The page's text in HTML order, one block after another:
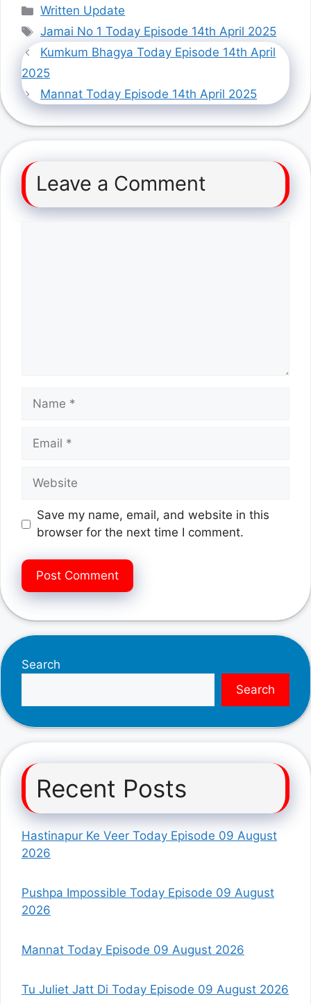
Categories
Written Update
Tags
Jamai No 1 Today Episode 14th April 2025
Kumkum Bhagya Today Episode 14th April
2025
Mannat Today Episode 14th April 2025
Leave a Comment
Name
Email
Website
Save my name, email, and website in this
browser for the next time I comment.
Search
Search
Recent Posts
Hastinapur Ke Veer Today Episode 09 August
2026
Pushpa Impossible Today Episode 09 August
2026
Mannat Today Episode 09 August 2026
Tu Juliet Jatt Di Today Episode 09 August 2026